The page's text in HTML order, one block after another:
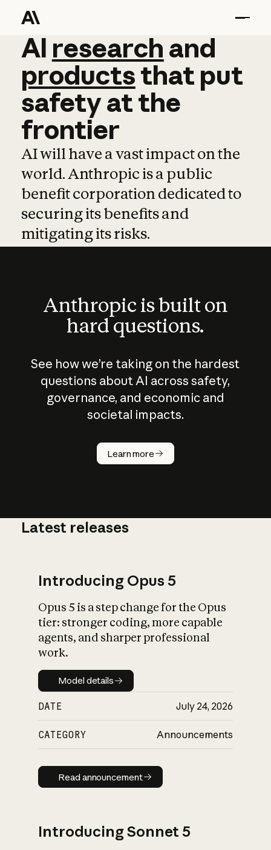
AI research and
AI research and
productsthat put
safetyatthe
frontier
AI will have a vast impact on the
world. Anthropic is a public
benefit corporation dedicated to
securing its benefits and
mitigating its risks.
Anthropic is built on
hard questions.
See how we’re taking on the hardest
questions about AI across safety,
governance, and economic and
societal impacts.
Learn more
How does
AI work?
What is AI’s
impact on
Latest releases
Introducing Opus 5
Opus 5 is a step change for the Opus
tier: stronger coding, more capable
agents, and sharper professional
work.
Model details
Model details
DATE July 24, 2026
CATEGORY Announcements
Read announcement
Read announcement
Introducing Sonnet 5